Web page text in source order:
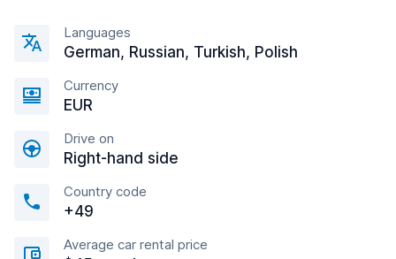
Languages
German, Russian, Turkish, Polish
Currency
EUR
Drive on
Right-hand side
Country code
+49
Average car rental price